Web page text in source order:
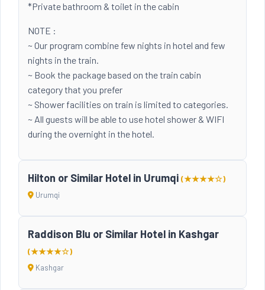
*Private bathroom & toilet in the cabin
NOTE :
~ Our program combine few nights in hotel and few
nights in the train.
~ Book the package based on the train cabin
category that you prefer
~ Shower facilities on train is limited to categories.
~ All guests will be able to use hotel shower & WIFI
during the overnight in the hotel.
Hilton or Similar Hotel in Urumqi (★★★★☆)
Urumqi
Raddison Blu or Similar Hotel in Kashgar
(★★★★☆)
Kashgar